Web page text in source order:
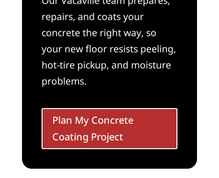
repairs, and coats your
concrete the right way, so
your new floor resists peeling,
hot-tire pickup, and moisture
problems.
Plan My Concrete
Coating Project